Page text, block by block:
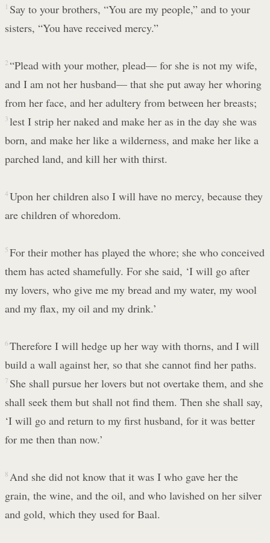
1 Say to your brothers, “You are my people,” and to your
sisters, “You have received mercy.”
2 “Plead with your mother, plead— for she is not my wife,
and I am not her husband— that she put away her whoring
from her face, and her adultery from between her breasts;
3 lest I strip her naked and make her as in the day she was
born, and make her like a wilderness, and make her like a
parched land, and kill her with thirst.
4 Upon her children also I will have no mercy, because they
are children of whoredom.
5 For their mother has played the whore; she who conceived
them has acted shamefully. For she said, ‘I will go after
my lovers, who give me my bread and my water, my wool
and my flax, my oil and my drink.’
6 Therefore I will hedge up her way with thorns, and I will
build a wall against her, so that she cannot find her paths.
7 She shall pursue her lovers but not overtake them, and she
shall seek them but shall not find them. Then she shall say,
‘I will go and return to my first husband, for it was better
for me then than now.’
8 And she did not know that it was I who gave her the
grain, the wine, and the oil, and who lavished on her silver
and gold, which they used for Baal.